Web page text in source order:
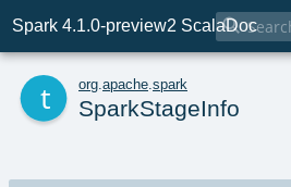
Spark 4.1.0-preview2 ScalaDoc

org apache spark
SparkStageInfo